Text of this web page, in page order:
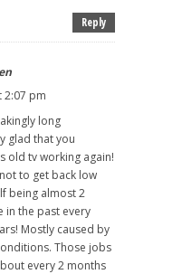
Reply
2:07 pm
long
glad that you
old tv working again!
to get back low
being almost 2
in the past every
Mostly caused by
Those jobs
every 2 months